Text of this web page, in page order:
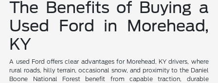
The Benefits of Buying a
Used Ford in Morehead,
KY
A used Ford offers clear advantages for Morehead, KY drivers, where
rural roads, hilly terrain, occasional snow, and proximity to the Daniel
Boone National Forest benefit from capable traction, durable